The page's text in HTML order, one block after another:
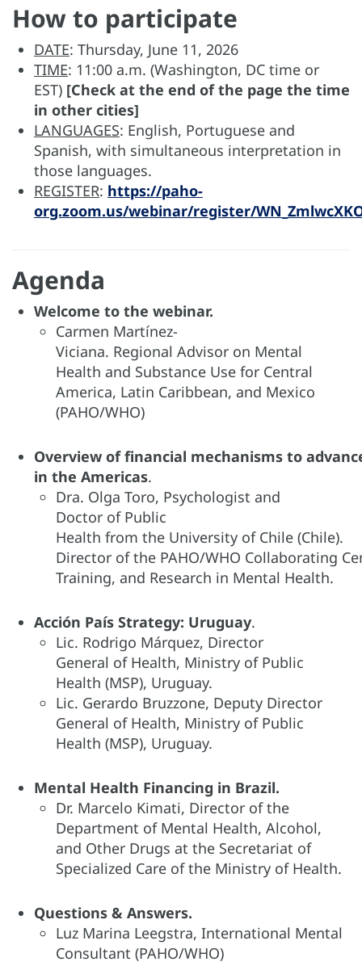
How to participate
DATE: Thursday, June 11, 2026
TIME: 11:00 a.m. (Washington, DC time or
EST) [Check at the end of the page the time
in other cities]
LANGUAGES: English, Portuguese and
Spanish, with simultaneous interpretation in
those languages.
REGISTER: https://paho-
org.zoom.us/webinar/register/
Agenda
Welcome to the webinar​.
Carmen Martínez-
Viciana. Regional Advisor on Mental
Health and Substance Use for Central
America, Latin Caribbean, and Mexico
(PAHO/WHO)​
Overview of financial mechanisms to
in the Americas.​
Dra. Olga Toro, Psychologist and
Doctor of Public
Health from the University of Chile (Chile).
Director of the PAHO/WHO Collaborating
Training, and Research in Mental Health.
Acción País Strategy: Uruguay​.
Lic. Rodrigo Márquez, Director
General of Health, Ministry of Public
Health (MSP), Uruguay.​
Lic. Gerardo Bruzzone, Deputy Director
General of Health, Ministry of Public
Health (MSP), Uruguay.
Mental Health Financing in Brazil​.
Dr. Marcelo Kimati, Director of the
Department of Mental Health, Alcohol,
and Other Drugs at the Secretariat of
Specialized Care of the Ministry of Health.
Questions & Answers.
Luz Marina Leegstra, International Mental
Consultant (PAHO/WHO)